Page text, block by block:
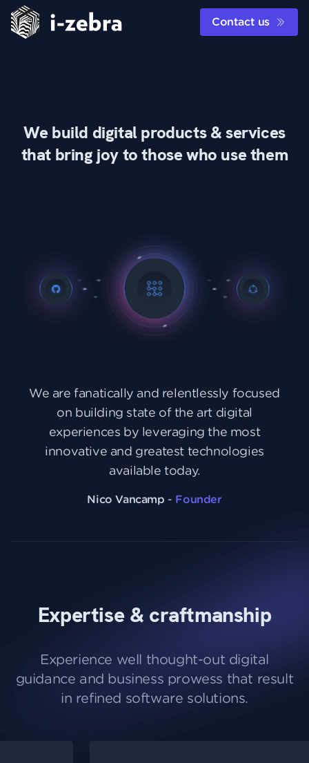
Contact us
We build digital products & services
that bring joy to those who use them
We are fanatically and relentlessly focused
on building state of the art digital
experiences by leveraging the most
innovative and greatest technologies
available today.
Nico Vancamp - Founder
Expertise & craftmanship
Experience well thought-out digital
guidance and business prowess that result
in refined software solutions.